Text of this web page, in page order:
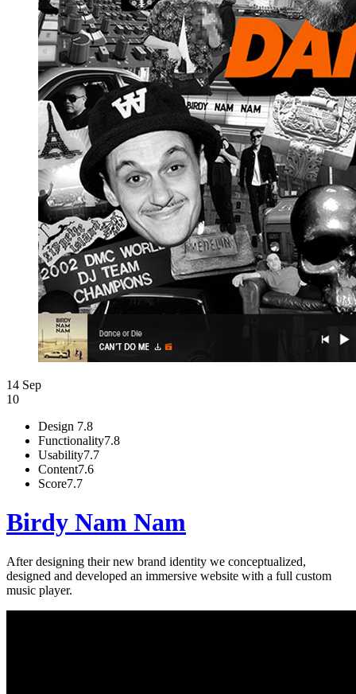
14 Sep
10
Design 7.8
Functionality7.8
Usability7.7
Content7.6
Score7.7
Birdy Nam Nam
After designing their new brand identity we conceptualized,
designed and developed an immersive website with a full custom
music player.